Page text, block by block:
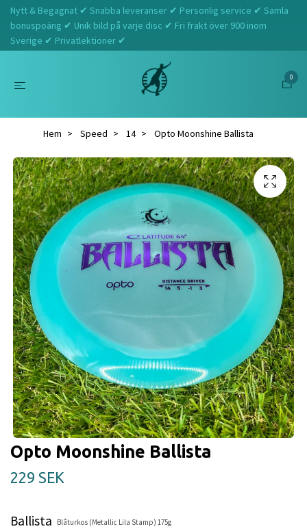
Nytt & Begagnat ✔ Snabba leveranser ✔ Personlig service ✔ Samla
bonuspoäng ✔ Unik bild på varje disc ✔ Fri frakt över 900 inom
Sverige ✔ Privatlektioner ✔
0
Hem Speed 14 Opto Moonshine Ballista
Opto Moonshine Ballista
229 SEK
Ballista Blåturkos (Metallic Lila Stamp) 175g